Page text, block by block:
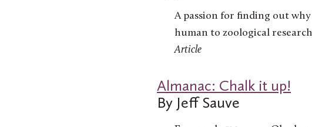
A passion for finding out
human to zoological
Article
Almanac: Chalk it up!
By Jeff Sauve